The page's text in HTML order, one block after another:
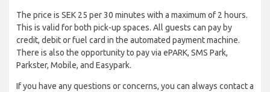
The price is SEK 25 per 30 minutes with a maximum of 2 hours.
This is valid for both pick-up spaces. All guests can pay by
credit, debit or fuel card in the automated payment machine.
There is also the opportunity to pay via ePARK, SMS Park,
Parkster, Mobile, and Easypark.
If you have any questions or concerns, you can always contact a